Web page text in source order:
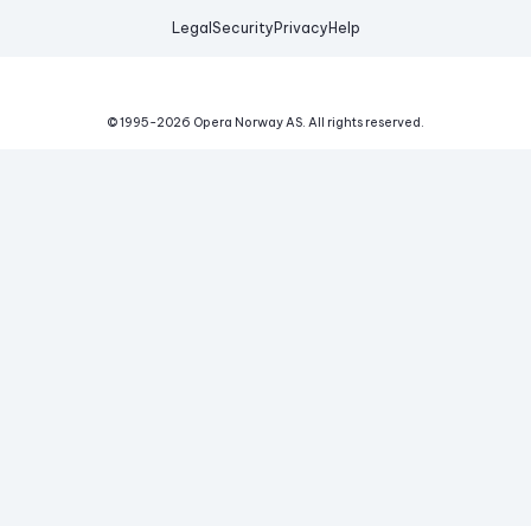
Legal Security Privacy Help
© 1995-2026 Opera Norway AS. All rights reserved.